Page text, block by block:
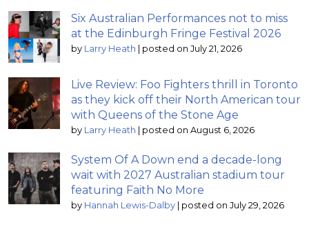
Six Australian Performances not to miss
at the Edinburgh Fringe Festival 2026
by Larry Heath posted on July 21, 2026
Live Review: Foo Fighters thrill in Toronto
as they kick off their North American tour
with Queens of the Stone Age
by Larry Heath posted on August 6, 2026
System Of A Down end a decade-long
wait with 2027 Australian stadium tour
featuring Faith No More
by Hannah Lewis-Dalby posted on July 29, 2026